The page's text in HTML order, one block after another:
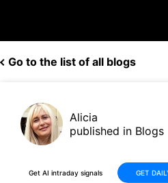
Go to the list of all blogs
Alicia
published in Blogs
Get AI intraday signals GET